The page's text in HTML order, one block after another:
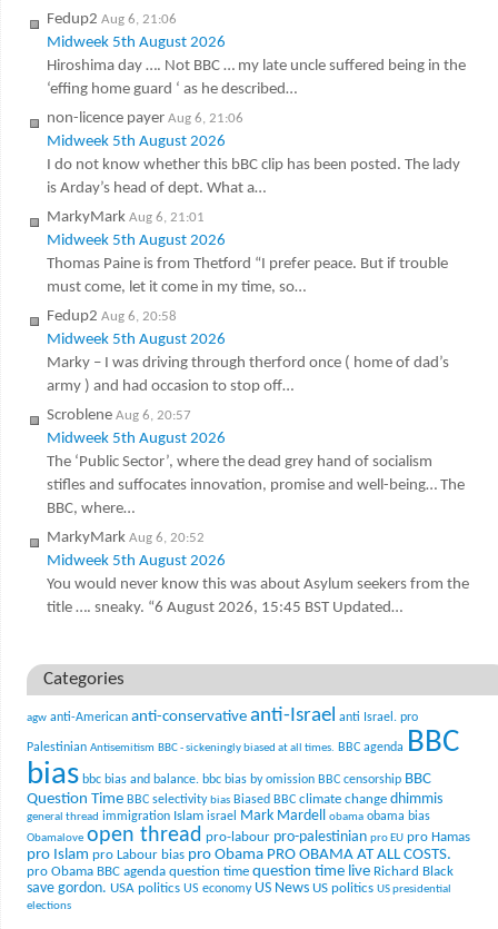
Fedup2 Aug 6, 21:06
Midweek 5th August 2026
Hiroshima day …. Not BBC … my late uncle suffered being in the
‘effing home guard ‘ as he described…
non-licence payer Aug 6, 21:06
Midweek 5th August 2026
I do not know whether this bBC clip has been posted. The lady
is Arday’s head of dept. What a…
MarkyMark Aug 6, 21:01
Midweek 5th August 2026
Thomas Paine is from Thetford “I prefer peace. But if trouble
must come, let it come in my time, so…
Fedup2 Aug 6, 20:58
Midweek 5th August 2026
Marky – I was driving through therford once ( home of dad’s
army ) and had occasion to stop off…
Scroblene Aug 6, 20:57
Midweek 5th August 2026
The ‘Public Sector’, where the dead grey hand of socialism
stifles and suffocates innovation, promise and well-being… The
BBC, where…
MarkyMark Aug 6, 20:52
Midweek 5th August 2026
You would never know this was about Asylum seekers from the
title …. sneaky. “6 August 2026, 15:45 BST Updated…
Categories
agw anti-American anti-conservative anti-Israel anti Israel. pro
Palestinian Antisemitism BBC - sickeningly biased at all times. BBC agenda BBC
bias bbc bias and balance. bbc bias by omission BBC censorship BBC
Question Time BBC selectivity bias Biased BBC climate change dhimmis
general thread immigration Islam israel Mark Mardell obama obama bias
Obamalove open thread pro-labour pro-palestinian pro EU pro Hamas
pro Islam pro Labour bias pro Obama PRO OBAMA AT ALL COSTS.
pro Obama BBC agenda question time question time live Richard Black
save gordon. USA politics US economy US News US politics US presidential
elections